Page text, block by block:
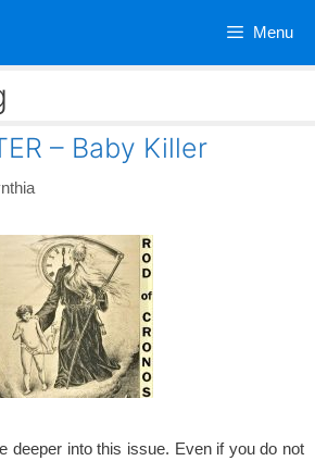
Menu
– Baby Killer
deeper into this issue. Even if you do not